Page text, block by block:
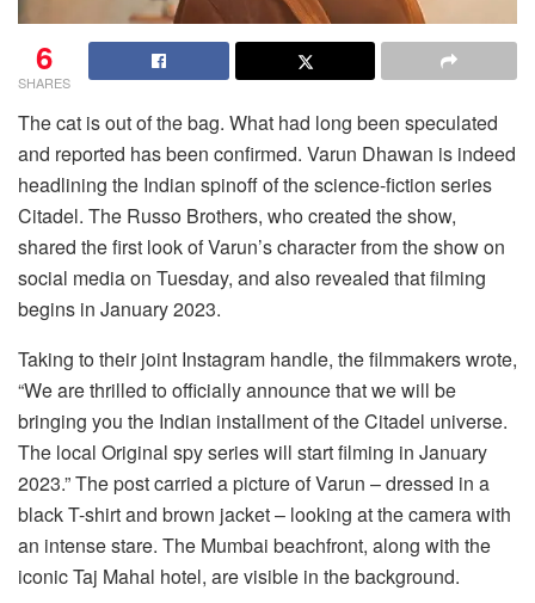
6
SHARES
The cat is out of the bag. What had long been speculated
and reported has been confirmed. Varun Dhawan is indeed
headlining the Indian spinoff of the science-fiction series
Citadel. The Russo Brothers, who created the show,
shared the first look of Varun’s character from the show on
social media on Tuesday, and also revealed that filming
begins in January 2023.
Taking to their joint Instagram handle, the filmmakers wrote,
“We are thrilled to officially announce that we will be
bringing you the Indian installment of the Citadel universe.
The local Original spy series will start filming in January
2023.” The post carried a picture of Varun – dressed in a
black T-shirt and brown jacket – looking at the camera with
an intense stare. The Mumbai beachfront, along with the
iconic Taj Mahal hotel, are visible in the background.